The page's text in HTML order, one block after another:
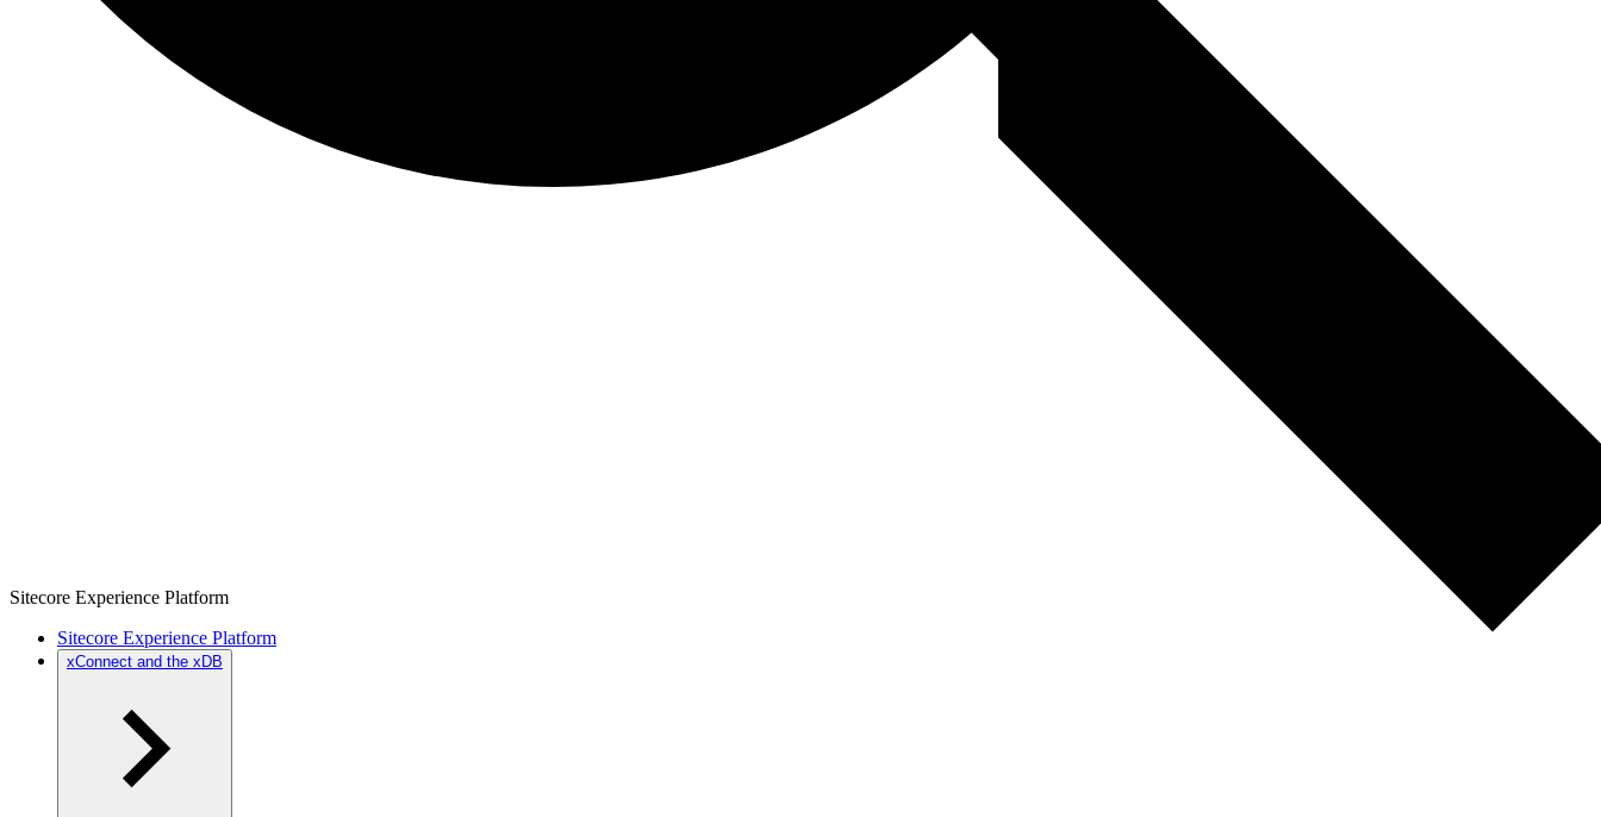
Sitecore Experience Platform
Sitecore Experience Platform
xConnect and the xDB